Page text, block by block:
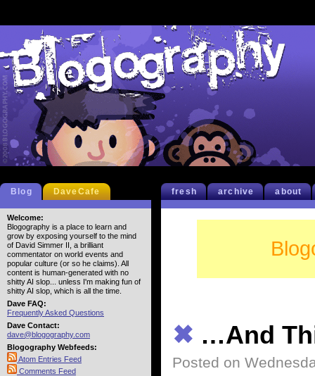
fresh archive about
✖ …And
Posted on
Blog DaveCafe
Welcome:
Blogography is a place to learn and
grow by exposing yourself to the mind
of David Simmer II, a brilliant
commentator on world events and
popular culture (or so he claims). All
content is human-generated with no
shitty AI slop... unless I'm making fun of
shitty AI slop, which is all the time.
Dave FAQ:
Frequently Asked Questions
Dave Contact:
dave@blogography.com
Blogography Webfeeds:
Atom Entries Feed
Comments Feed